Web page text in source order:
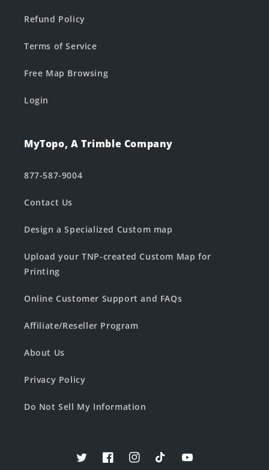
Refund Policy
Terms of Service
Free Map Browsing
Login
MyTopo, A Trimble Company
877-587-9004
Contact Us
Design a Specialized Custom map
Upload your TNP-created Custom Map for
Printing
Online Customer Support and FAQs
Affiliate/Reseller Program
About Us
Privacy Policy
Do Not Sell My Information
TwitterFacebookInstagramTikTokYouTube